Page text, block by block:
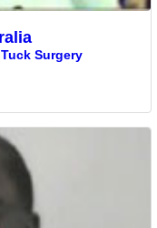
Surgery